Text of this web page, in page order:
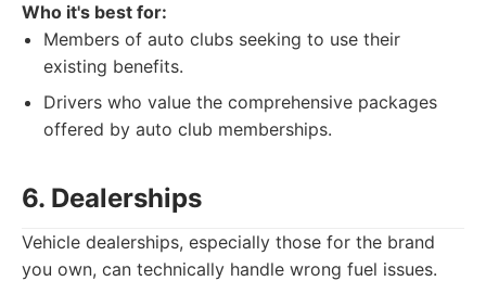
Who it's best for:
Members of auto clubs seeking to use their
existing benefits.
Drivers who value the comprehensive packages
offered by auto club memberships.
6. Dealerships
Vehicle dealerships, especially those for the brand
you own, can technically handle wrong fuel issues.